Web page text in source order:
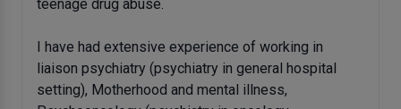
teenage drug abuse.
I have had extensive experience of working in
liaison psychiatry (psychiatry in general hospital
setting), Motherhood and mental illness,